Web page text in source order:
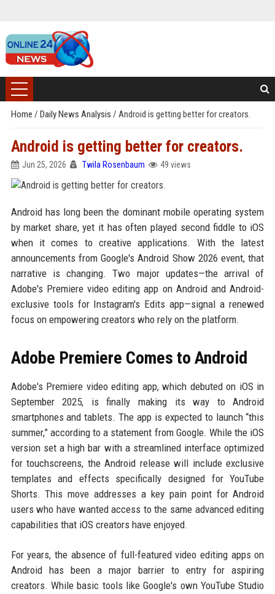
Home / Daily News Analysis / Android is getting better for creators.
Android is getting better for creators.
Jun 25, 2026 Twila Rosenbaum 49 views
Android has long been the dominant mobile operating system
by market share, yet it has often played second fiddle to iOS
when it comes to creative applications. With the latest
announcements from Google's Android Show 2026 event, that
narrative is changing. Two major updates—the arrival of
Adobe's Premiere video editing app on Android and Android-
exclusive tools for Instagram's Edits app—signal a renewed
focus on empowering creators who rely on the platform.
Adobe Premiere Comes to Android
Adobe's Premiere video editing app, which debuted on iOS in
September 2025, is finally making its way to Android
smartphones and tablets. The app is expected to launch “this
summer,” according to a statement from Google. While the iOS
version set a high bar with a streamlined interface optimized
for touchscreens, the Android release will include exclusive
templates and effects specifically designed for YouTube
Shorts. This move addresses a key pain point for Android
users who have wanted access to the same advanced editing
capabilities that iOS creators have enjoyed.
For years, the absence of full-featured video editing apps on
Android has been a major barrier to entry for aspiring
creators. While basic tools like Google's own YouTube Studio